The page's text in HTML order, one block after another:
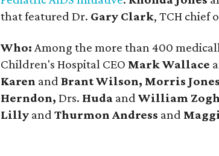
that featured Dr. Gary Clark, TCH chief
Who: Among the more than 400
Children's Hospital CEO Mark Wallace
Karen and Brant Wilson, Morris
Herndon, Drs. Huda and William
Lilly and Thurmon Andress and